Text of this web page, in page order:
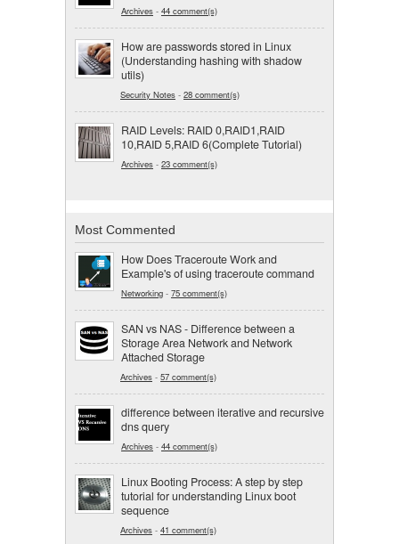
Archives - 44 comment(s)
How are passwords stored in Linux
(Understanding hashing with shadow
utils)
Security Notes - 28 comment(s)
RAID Levels: RAID 0,RAID1,RAID
10,RAID 5,RAID 6(Complete Tutorial)
Archives - 23 comment(s)
Most Commented
How Does Traceroute Work and
Example's of using traceroute command
Networking - 75 comment(s)
SAN vs NAS - Difference between a
Storage Area Network and Network
Attached Storage
Archives - 57 comment(s)
difference between iterative and recursive
dns query
Archives - 44 comment(s)
Linux Booting Process: A step by step
tutorial for understanding Linux boot
sequence
Archives - 41 comment(s)